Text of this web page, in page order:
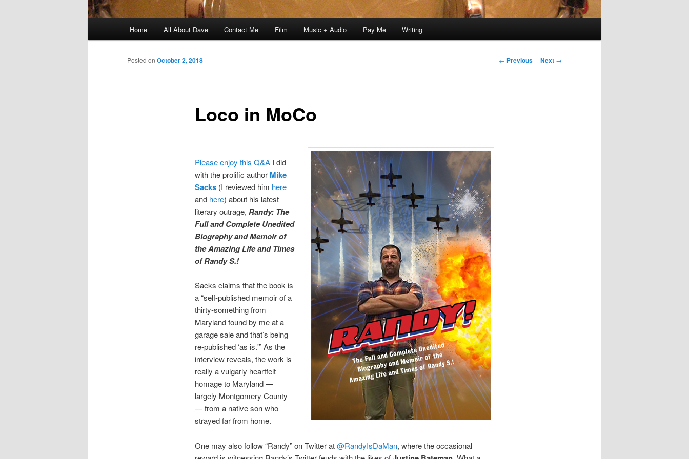
Skip
to
Home All About Dave Contact Me Film Music + Audio Pay Me Writing
Post
← Previous Next →
Loco in MoCo
Posted on October 2, 2018
Please enjoy this Q&AI did
with the prolific author Mike
Sacks(I reviewed him here
and here) about his latest
literary outrage, Randy: The
Full and Complete Unedited
Biography and Memoir of
the Amazing Life and Times
of Randy S.!
Sacks claims that the book is
a “self-published memoir of a
thirty-something from
Maryland found by me at a
garage sale and that’s being
re-published ‘as is.'” As the
interview reveals, the work is
really a vulgarly heartfelt
homage to Maryland —
largely Montgomery County
— from a native son who
strayed far from home.
One may also follow “Randy” on Twitter at@RandyIsDaMan, where the occasional